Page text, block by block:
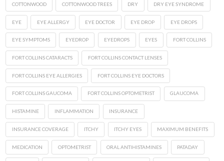
COTTONWOOD COTTONWOOD TREES DRY DRY EYE SYNDROME
EYE EYE ALLERGY EYE DOCTOR EYE DROP EYE DROPS
EYE SYMPTOMS EYEDROP EYEDROPS EYES FORT COLLINS
FORT COLLINS CATARACTS FORT COLLINS CONTACT LENSES
FORT COLLINS EYE ALLERGIES FORT COLLINS EYE DOCTORS
FORT COLLINS GAUCOMA FORT COLLINS OPTOMETRIST GLAUCOMA
HISTAMINE INFLAMMATION INSURANCE
INSURANCE COVERAGE ITCHY ITCHY EYES MAXIMUM BENEFITS
MEDICATION OPTOMETRIST ORAL ANTIHISTAMINES PATADAY